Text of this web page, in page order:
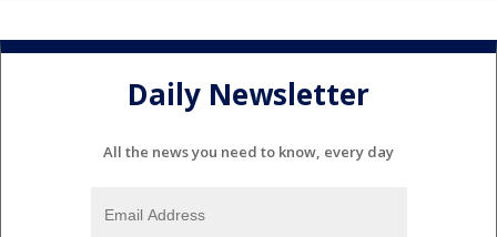
Daily Newsletter
All the news you need to know, every day